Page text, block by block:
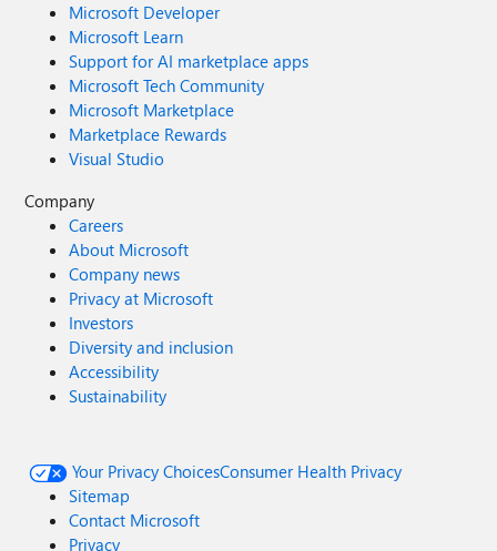
Microsoft Developer
Microsoft Learn
Support for AI marketplace apps
Microsoft Tech Community
Microsoft Marketplace
Marketplace Rewards
Visual Studio
Company
Careers
About Microsoft
Company news
Privacy at Microsoft
Investors
Diversity and inclusion
Accessibility
Sustainability
Your Privacy ChoicesConsumer Health Privacy
Sitemap
Contact Microsoft
Privacy